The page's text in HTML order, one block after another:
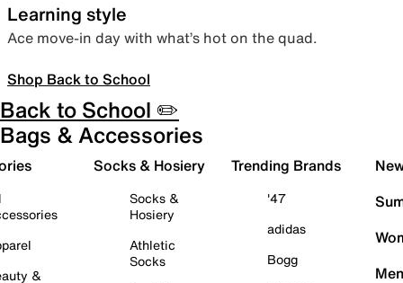
Learning style
Ace move-in day with what’s hot on the quad.
Shop Back to School
Back to School ✏️
Bags & Accessories
&
Socks & Hosiery
Socks &
Hosiery
Athletic
Socks
Trending Brands
'47
adidas
Bogg